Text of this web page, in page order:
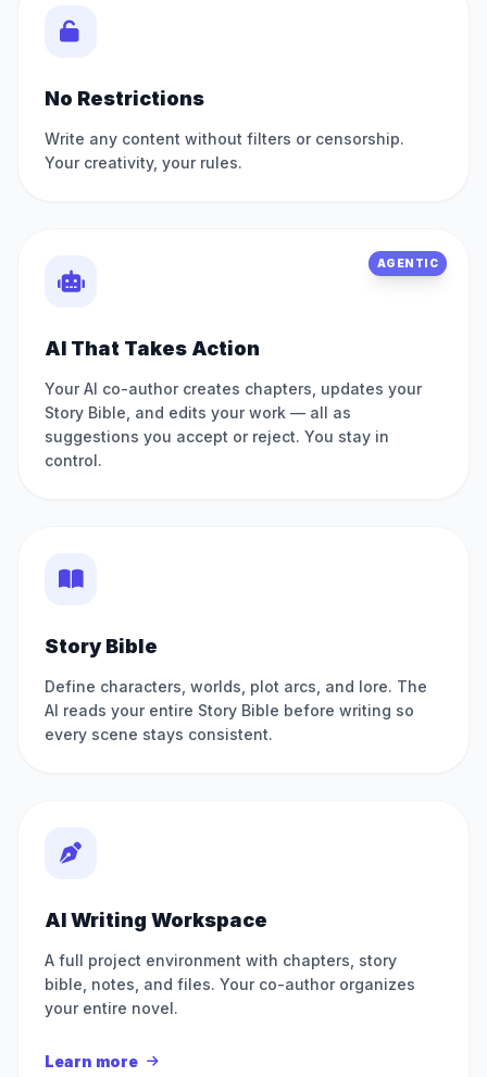
No Restrictions
Write any content without filters or censorship.
Your creativity, your rules.
AGENTIC
AI That Takes Action
Your AI co-author creates chapters, updates your
Story Bible, and edits your work — all as
suggestions you accept or reject. You stay in
control.
Story Bible
Define characters, worlds, plot arcs, and lore. The
AI reads your entire Story Bible before writing so
every scene stays consistent.
AI Writing Workspace
A full project environment with chapters, story
bible, notes, and files. Your co-author organizes
your entire novel.
Learn more